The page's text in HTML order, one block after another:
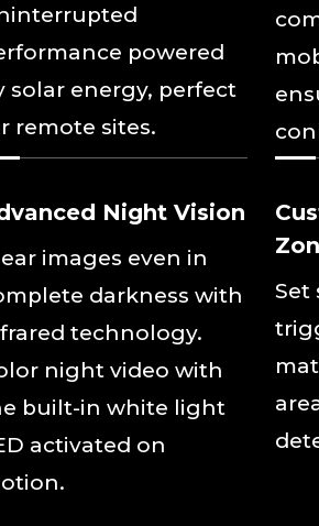
powered
solar energy, perfect
remote sites.
Night Vision
images even in
darkness with
technology.
night video with
built-in white light
activated on
Set